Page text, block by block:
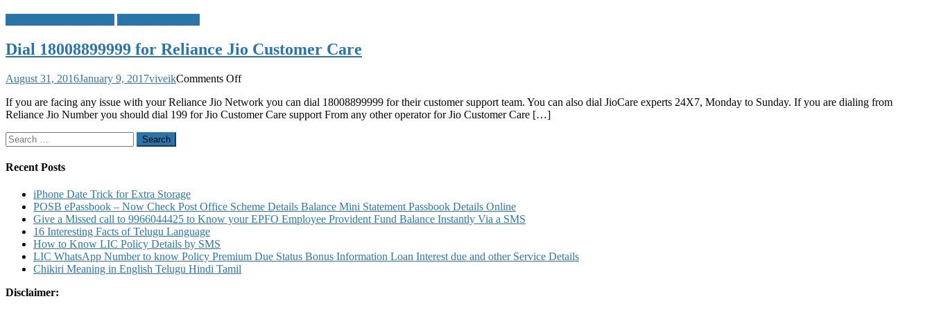
Dial 18008899999 for Reliance Jio Customer Care
August 31, 2016January 9, 2017viveikComments Offon
18008899999
for
If you are facing any issue with your Reliance Jio Network you can dial 18008899999 for their customer support team. You can also dial JioCare experts 24X7, Monday to Sunday. If you are dialing from
Reliance Jio Number you should dial 199 for Jio Customer Care support From any other operator for Jio Customer Care […]
Search
for:
Recent Posts
iPhone Date Trick for Extra Storage
POSB ePassbook – Now Check Post Office Scheme Details Balance Mini Statement Passbook Details Online
Give a Missed call to 9966044425 to Know your EPFO Employee Provident Fund Balance Instantly Via a SMS
16 Interesting Facts of Telugu Language
How to Know LIC Policy Details by SMS
LIC WhatsApp Number to know Policy Premium Due Status Bonus Information Loan Interest due and other Service Details
Chikiri Meaning in English Telugu Hindi Tamil
Disclaimer: